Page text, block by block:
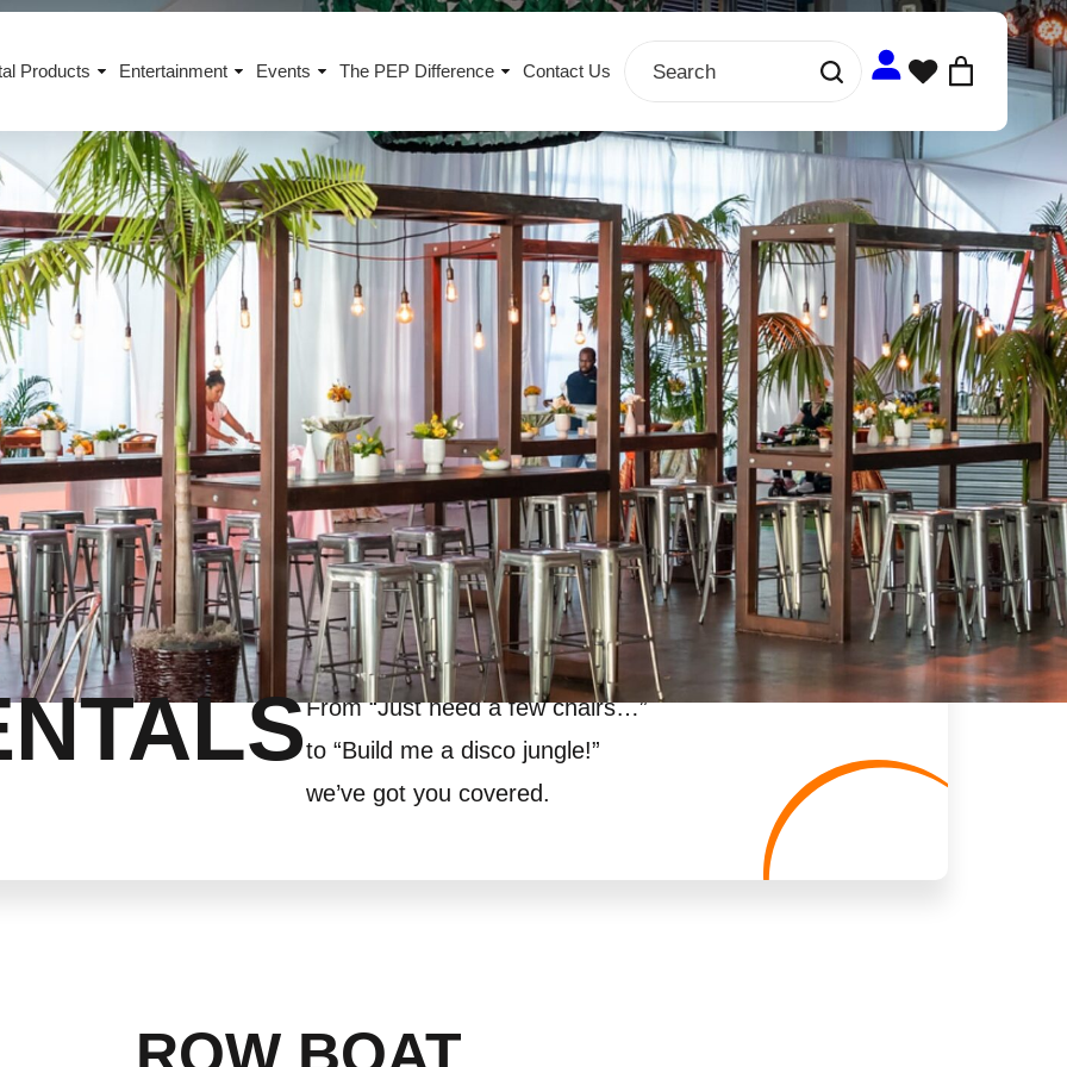
Products Entertainment Events The PEP Difference Contact Us
From “Just need a few chairs…”
to “Build me a disco jungle!”
we’ve got you covered.